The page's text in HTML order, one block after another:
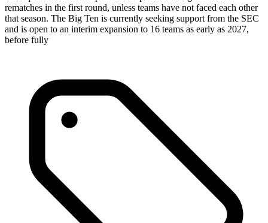
rematches in the first round, unless teams have not faced each other
that season. The Big Ten is currently seeking support from the SEC
and is open to an interim expansion to 16 teams as early as 2027,
before fully